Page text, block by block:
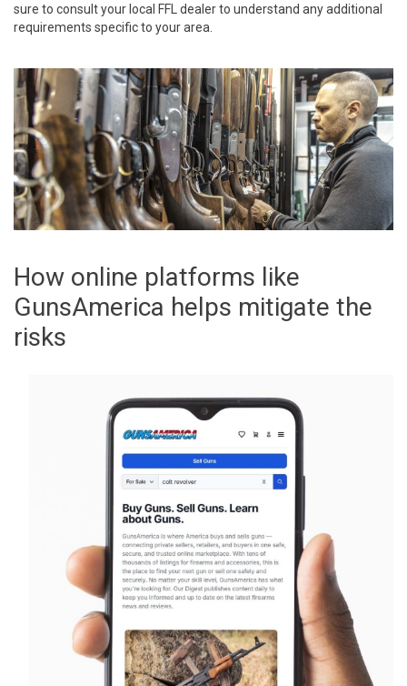
sure to consult your local FFL dealer to understand any additional
requirements specific to your area.
How online platforms like
GunsAmerica helps mitigate the
risks